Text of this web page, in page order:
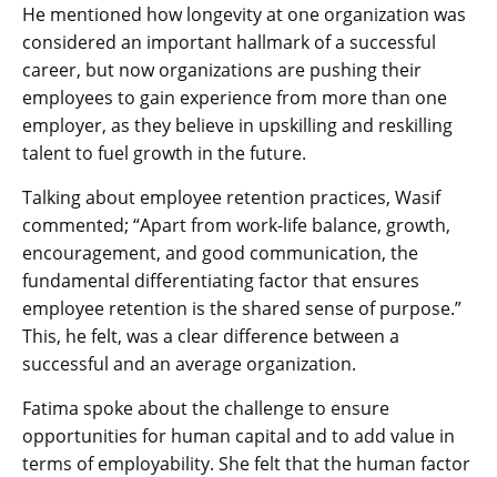
He mentioned how longevity at one organization was
considered an important hallmark of a successful
career, but now organizations are pushing their
employees to gain experience from more than one
employer, as they believe in upskilling and reskilling
talent to fuel growth in the future.
Talking about employee retention practices, Wasif
commented; “Apart from work-life balance, growth,
encouragement, and good communication, the
fundamental differentiating factor that ensures
employee retention is the shared sense of purpose.”
This, he felt, was a clear difference between a
successful and an average organization.
Fatima spoke about the challenge to ensure
opportunities for human capital and to add value in
terms of employability. She felt that the human factor